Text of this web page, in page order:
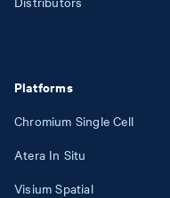
Platforms
Chromium Single Cell
Atera In Situ
Visium Spatial